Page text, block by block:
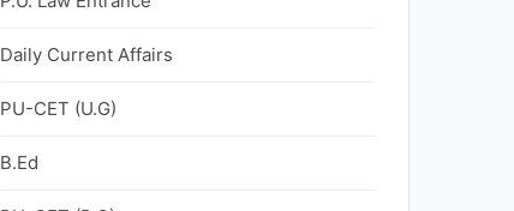
Daily Current Affairs
PU-CET (U.G)
B.Ed